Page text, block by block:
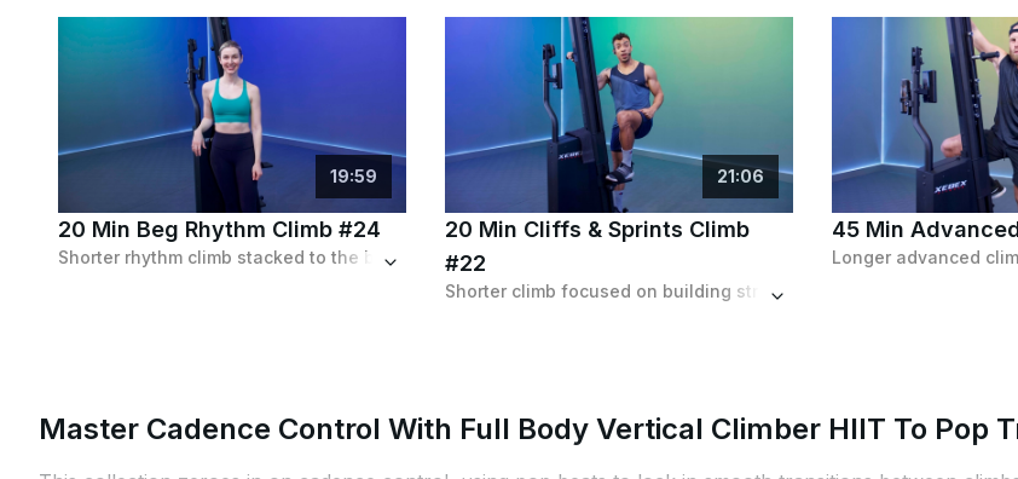
19:59
20 Min Beg Rhythm Climb #24
Shorter rhythm climb stacked to the brim with high and low, isolation and sprinting intervals combined with a challenging distance goal.
21:06
20 Min Cliffs & Sprints Climb
#22
Shorter climb focused on building strength, featuring tons of sprinting intervals and a slight resistance increase towards the end.
45 Min
Master Cadence Control With Full Body Vertical Climber HIIT To Pop